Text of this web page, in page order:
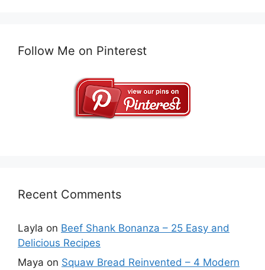
Follow Me on Pinterest
Recent Comments
Layla on Beef Shank Bonanza – 25 Easy and
Delicious Recipes
Maya on Squaw Bread Reinvented – 4 Modern